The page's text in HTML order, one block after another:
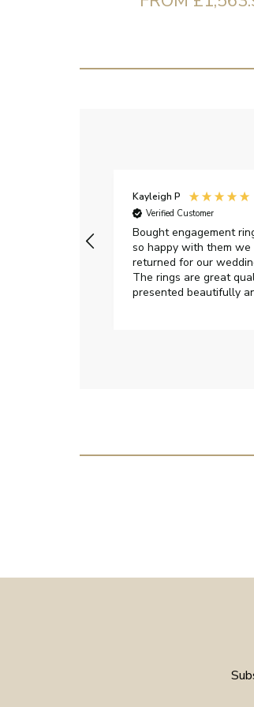
Kayleigh P
Verified Customer
Bought engagement
so happy with them we
returned for our
The rings are great
presented beautifully and